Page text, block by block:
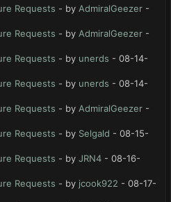
Requests - by AdmiralGeezer -
Requests - by AdmiralGeezer -
Requests - by unerds - 08-14-
Requests - by unerds - 08-14-
Requests - by AdmiralGeezer -
Requests - by Selgald - 08-15-
Requests - by JRN4 - 08-16-
Requests - by jcook922 - 08-17-